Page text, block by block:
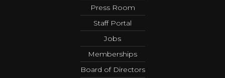
Press Room
Staff Portal
Jobs
Memberships
Board of Directors